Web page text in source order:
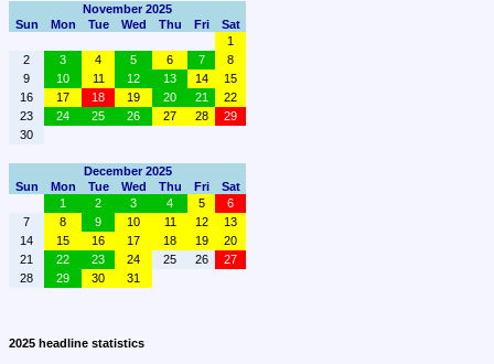
November 2025
Sun
Mon Tue Wed Thu Fri
Sat
1
2
3 4 5 6 7
8
9
10 11 12 13 14
15
16
17 18 19 20 21
22
23
24 25 26 27 28
29
30
December 2025
Sun
Mon Tue Wed Thu Fri
Sat
1
2 3 4 5
6
7
8 9 10 11 12
13
14
15 16 17 18 19
20
21
22 23 24 25 26
27
28
29 30 31
2025 headline statistics